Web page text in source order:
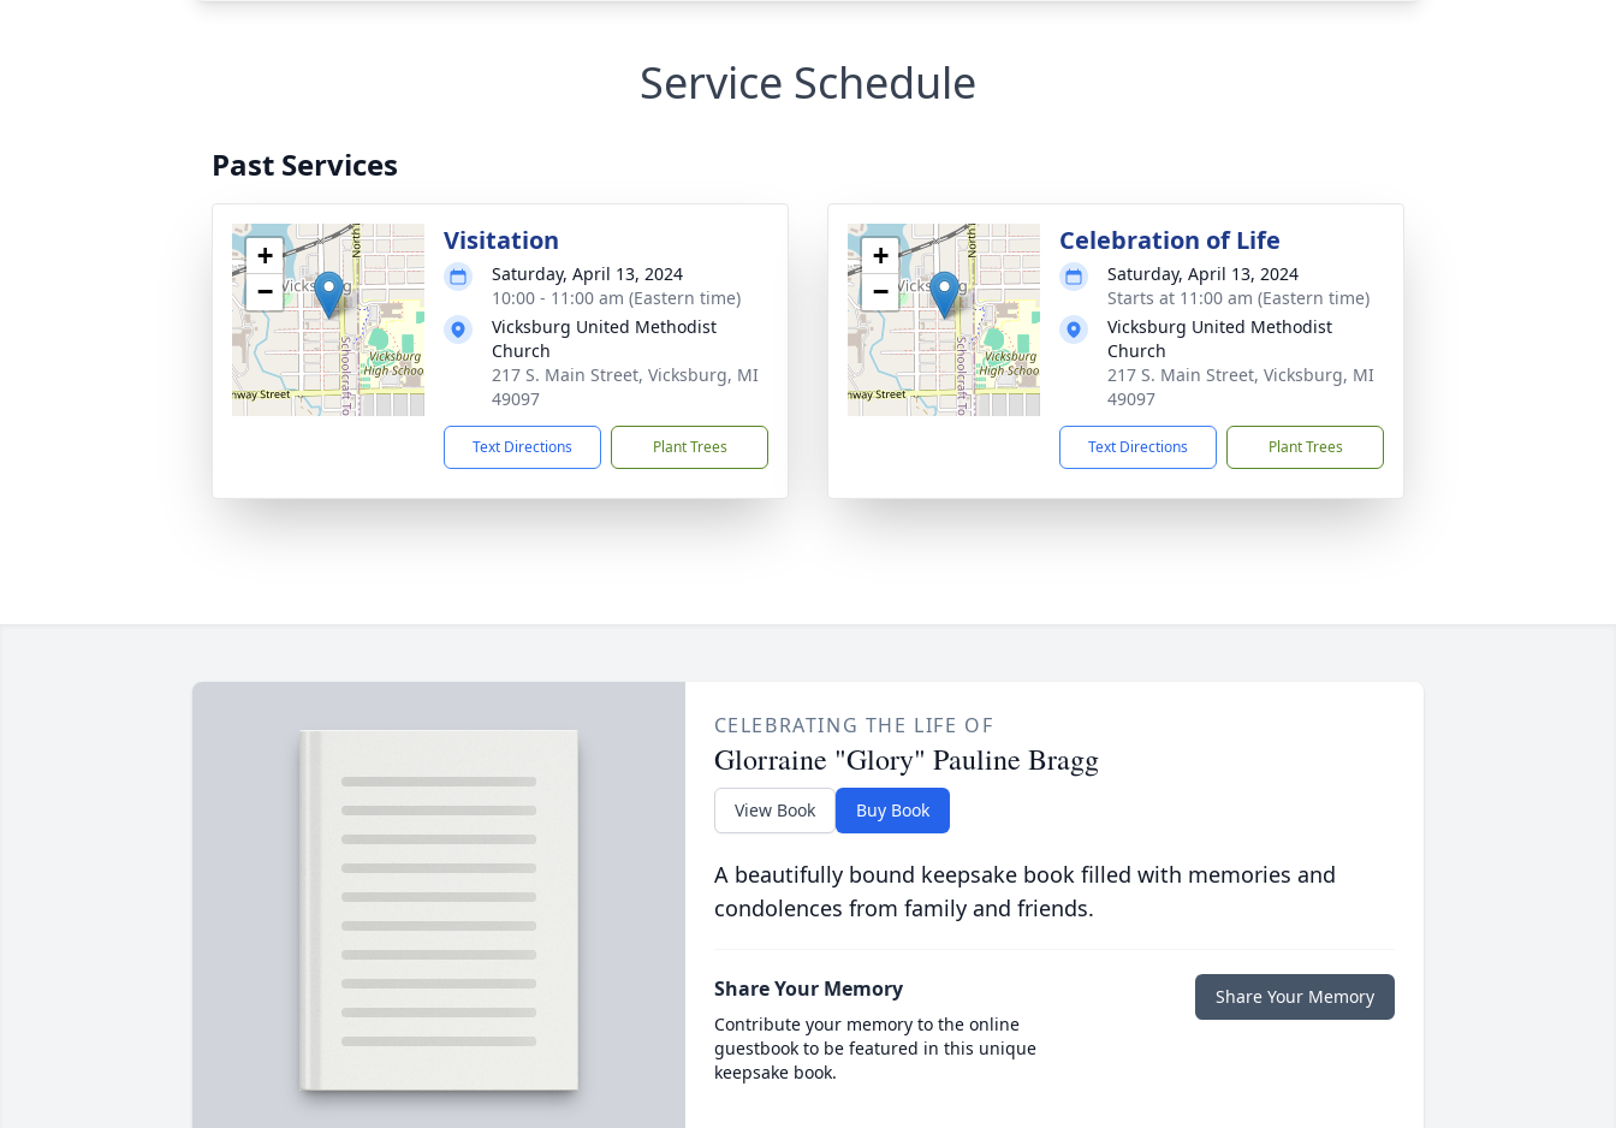
Service Schedule
Past Services
+
−
Visitation
Saturday, April 13, 2024
10:00 - 11:00 am (Eastern time)
Vicksburg United Methodist
Church
217 S. Main Street, Vicksburg, MI
49097
Text Directions Plant Trees
+
−
Celebration of Life
Saturday, April 13, 2024
Starts at 11:00 am (Eastern time)
Vicksburg United Methodist
Church
217 S. Main Street, Vicksburg, MI
49097
Text Directions Plant Trees
CELEBRATING THE LIFE OF
Glorraine "Glory" Pauline Bragg
View Book Buy Book
A beautifully bound keepsake book filled with memories and
condolences from family and friends.
Share Your Memory
Contribute your memory to the online
guestbook to be featured in this unique
keepsake book.
Share Your Memory